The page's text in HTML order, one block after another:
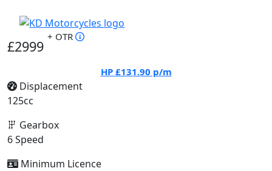
£2999
+ OTR
HP £131.90 p/m
Displacement
125cc
Gearbox
6 Speed
Minimum Licence